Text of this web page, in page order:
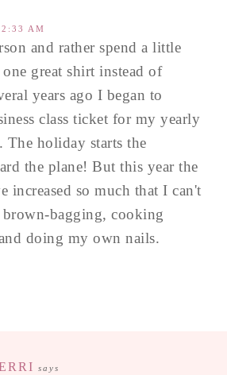
AM
and rather spend a little
great shirt instead of
years ago I began to
class ticket for my yearly
The holiday starts the
the plane! But this year the
increased so much that I can't
brown-bagging, cooking
doing my own nails.
says